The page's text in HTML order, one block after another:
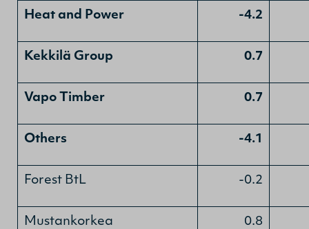
Heat and Power -4.2
Kekkilä Group 0.7
Vapo Timber 0.7
Others -4.1
Forest BtL -0.2
Mustankorkea 0.8